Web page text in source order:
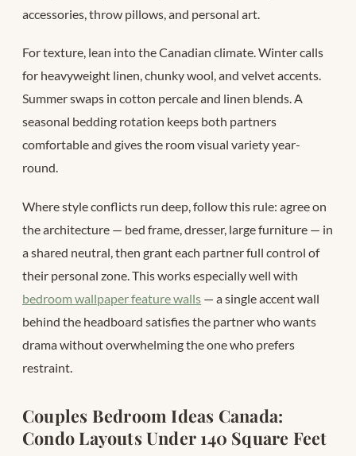
accessories, throw pillows, and personal art.
For texture, lean into the Canadian climate. Winter calls
for heavyweight linen, chunky wool, and velvet accents.
Summer swaps in cotton percale and linen blends. A
seasonal bedding rotation keeps both partners
comfortable and gives the room visual variety year-
round.
Where style conflicts run deep, follow this rule: agree on
the architecture — bed frame, dresser, large furniture — in
a shared neutral, then grant each partner full control of
their personal zone. This works especially well with
bedroom wallpaper feature walls — a single accent wall
behind the headboard satisfies the partner who wants
drama without overwhelming the one who prefers
restraint.
Couples Bedroom Ideas Canada:
Condo Layouts Under 140 Square Feet